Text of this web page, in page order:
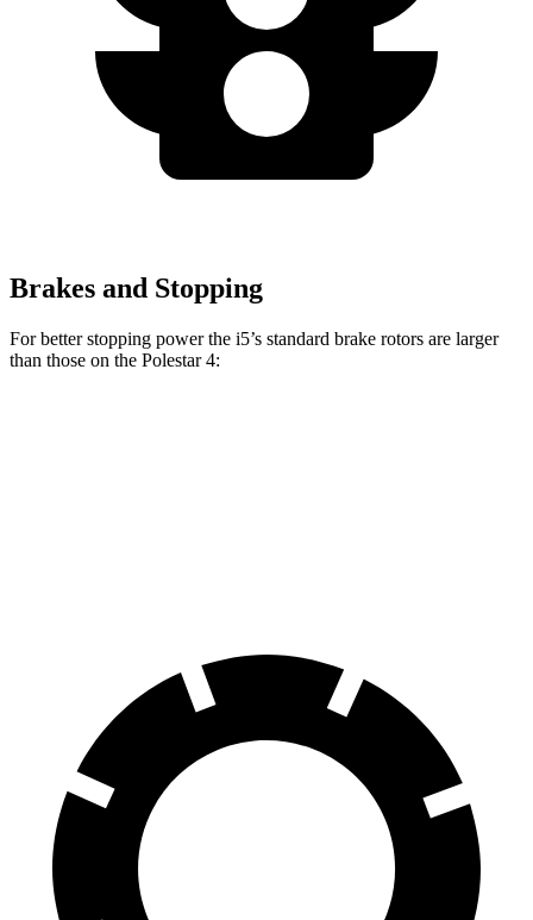
Brakes and Stopping
For better stopping power the i5’s standard brake rotors are larger
than those on the Polestar 4: